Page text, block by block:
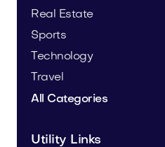
Real Estate
Sports
Technology
Travel
All Categories
Utility Links